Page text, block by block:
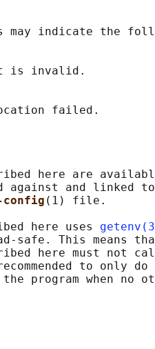
may indicate the
is invalid.
here are
against and linked
config (1) file.
here uses
safe. This means
here must not
to only
program when no